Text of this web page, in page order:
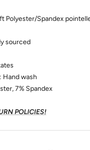
Polyester/Spandex
sourced
Hand wash
7% Spandex
POLICIES!